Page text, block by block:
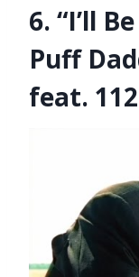
6. “I’ll
Puff
feat. 112